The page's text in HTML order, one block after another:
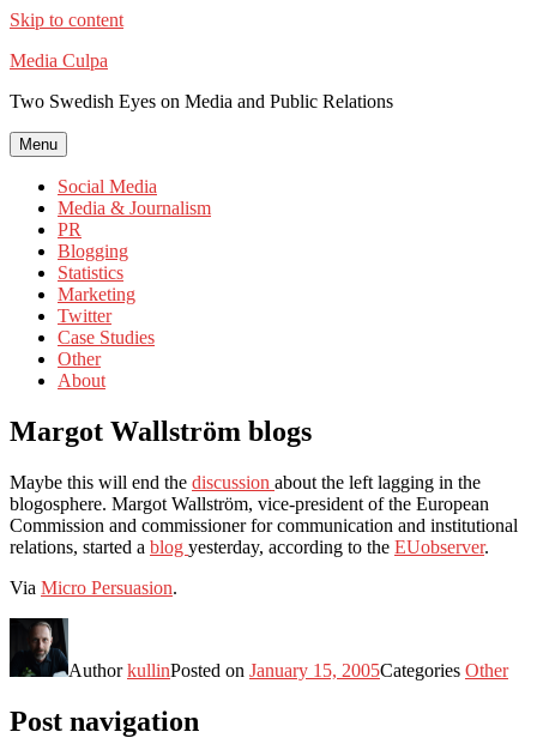
Skip to content
Media Culpa
Two Swedish Eyes on Media and Public Relations
Menu
Social Media
Media & Journalism
PR
Blogging
Statistics
Marketing
Twitter
Case Studies
Other
About
Margot Wallström blogs
Maybe this will end the discussion about the left lagging in the
blogosphere. Margot Wallström, vice-president of the European
Commission and commissioner for communication and institutional
relations, started a blog yesterday, according to the EUobserver.
Via Micro Persuasion.
AuthorkullinPosted on January 15, 2005Categories Other
Post navigation